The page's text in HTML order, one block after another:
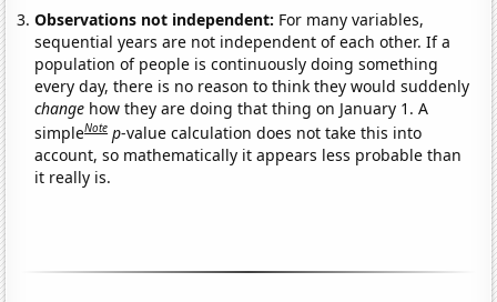
Observations not independent: For many variables,
sequential years are not independent of each other. If a
population of people is continuously doing something
every day, there is no reason to think they would suddenly
change how they are doing that thing on January 1. A
simpleNote p-value calculation does not take this into
account, so mathematically it appears less probable than
it really is.